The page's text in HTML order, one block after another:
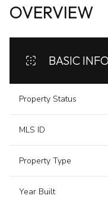
OVERVIEW
BASIC
Property Status
MLS ID
Property Type
Year Built